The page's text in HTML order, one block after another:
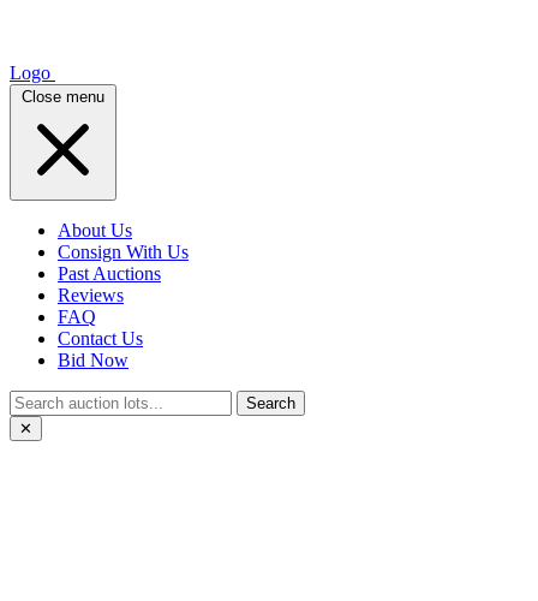
Logo
Close menu
About Us
Consign With Us
Past Auctions
Reviews
FAQ
Contact Us
Bid Now
Search
✕